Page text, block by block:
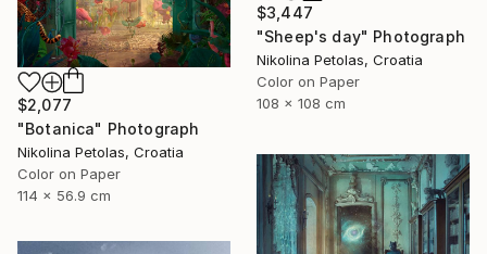
$3,447
"Sheep's day" Photograph
Nikolina Petolas, Croatia
Color on Paper
108 x 108 cm
$2,077
"Botanica" Photograph
Nikolina Petolas, Croatia
Color on Paper
114 x 56.9 cm